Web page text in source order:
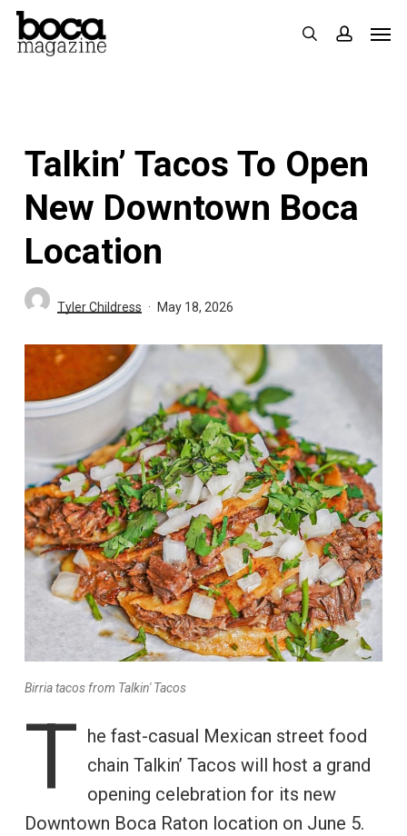
Skip
search
Talkin’ Tacos To Open
New Downtown Boca
Location
Tyler Childress May 18, 2026
Birria tacos from Talkin' Tacos
T he fast-casual Mexican street food
chain Talkin’ Tacos will host a grand
opening celebration for its new
Downtown Boca Raton location on June 5.